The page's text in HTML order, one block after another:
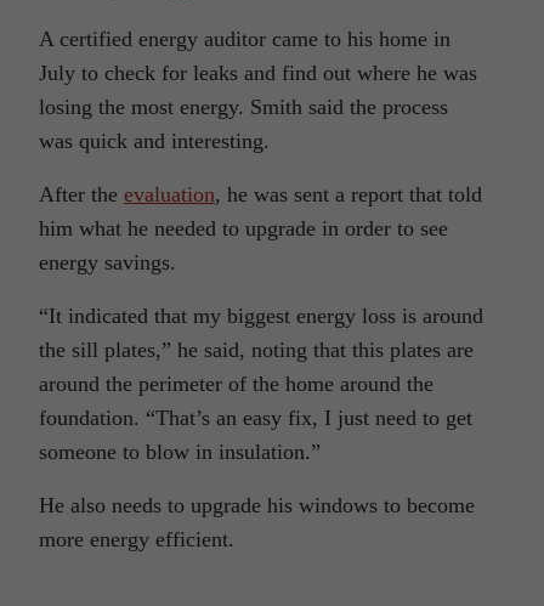
A certified energy auditor came to his home in
July to check for leaks and find out where he was
losing the most energy. Smith said the process
was quick and interesting.
After the evaluation, he was sent a report that told
him what he needed to upgrade in order to see
energy savings.
“It indicated that my biggest energy loss is around
the sill plates,” he said, noting that this plates are
around the perimeter of the home around the
foundation. “That’s an easy fix, I just need to get
someone to blow in insulation.”
He also needs to upgrade his windows to become
more energy efficient.